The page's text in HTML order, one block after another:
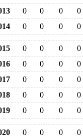
0 0 0
0
0 0 0 0
0 0 0
0
0 0 0
0
0 0 0
0
0 0 0
0
0 0 0 0
0 0 0
0